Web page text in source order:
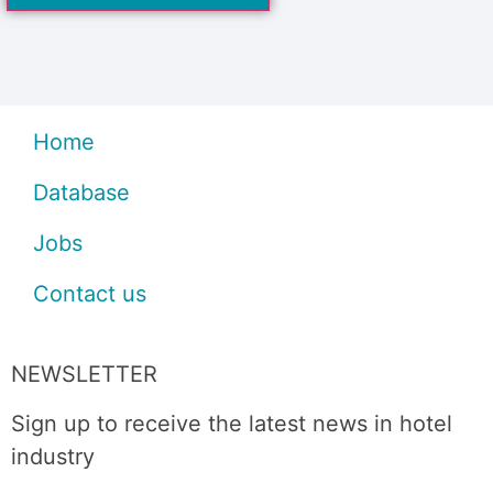
Home
Database
Jobs
Contact us
NEWSLETTER
Sign up to receive the latest news in hotel
industry